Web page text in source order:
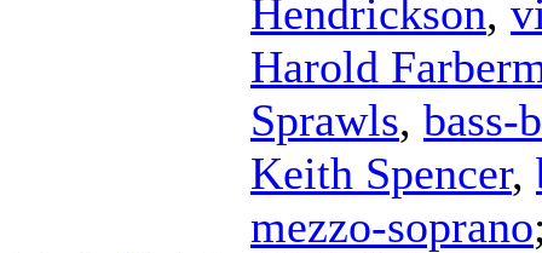
Hendrickson,
Harold
Sprawls, bass-
Keith Spencer,
mezzo-soprano